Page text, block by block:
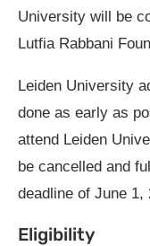
University will be
Lutfia Rabbani
Leiden University
done as early as
attend Leiden
be cancelled and
deadline of June 1,
Eligibility